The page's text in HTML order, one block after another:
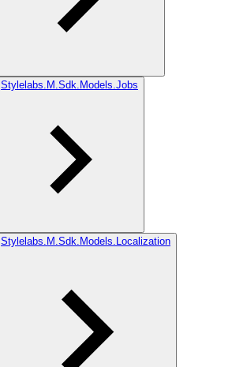
Stylelabs.M.Sdk.Models.Jobs
Stylelabs.M.Sdk.Models.Localization